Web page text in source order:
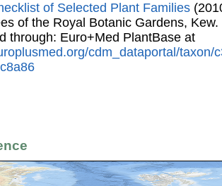
of Selected Plant Families
of the Royal Botanic Gardens, Kew.
through: Euro+Med PlantBase at
cdm_dataportal/taxon/